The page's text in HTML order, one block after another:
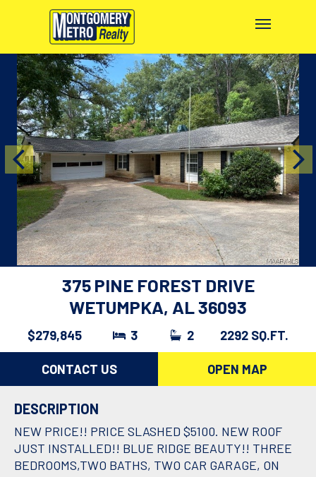
375 PINE FOREST DRIVE
WETUMPKA, AL 36093
$279,845 3 2 2292 SQ.FT.
CONTACT US OPEN MAP
DESCRIPTION
NEW PRICE!! PRICE SLASHED $5100. NEW ROOF
JUST INSTALLED!! BLUE RIDGE BEAUTY!! THREE
BEDROOMS,TWO BATHS, TWO CAR GARAGE, ON